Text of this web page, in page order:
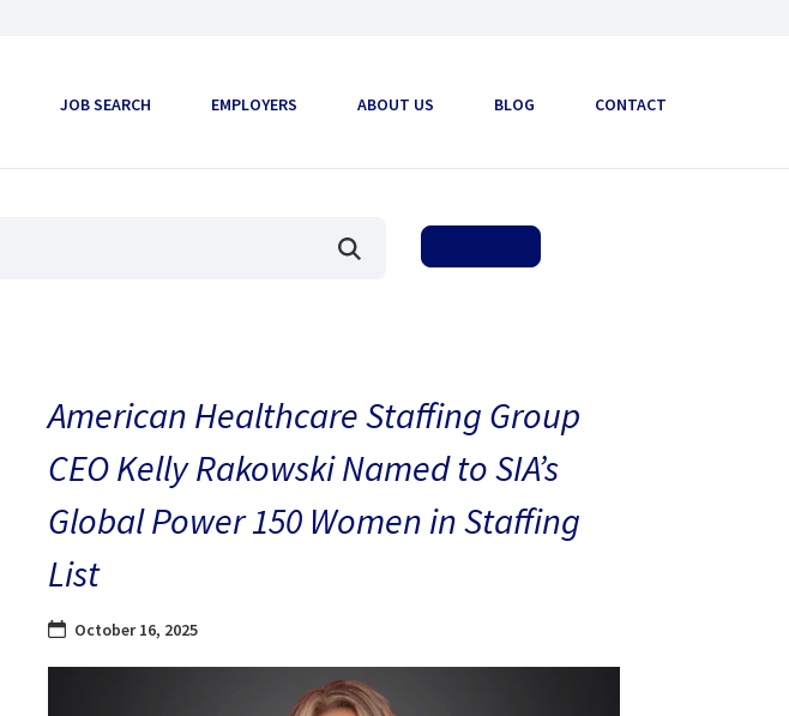
JOB SEARCH EMPLOYERS ABOUT US BLOG CONTACT
American Healthcare Staffing Group
CEO Kelly Rakowski Named to SIA’s
Global Power 150 Women in Staffing
List
October 16, 2025